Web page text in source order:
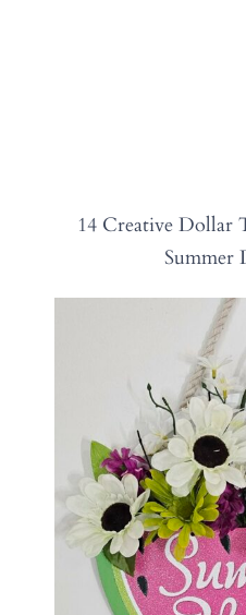
14 Creative Dollar
Summer